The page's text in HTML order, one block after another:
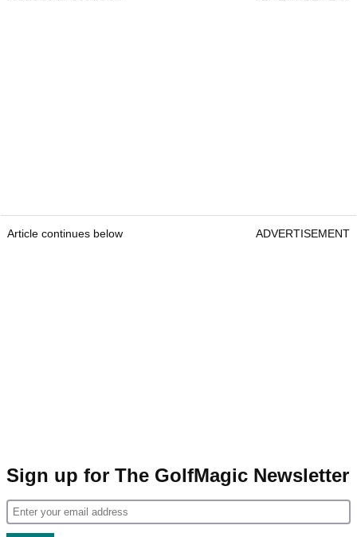
Article continues below ADVERTISEMENT
Sign up for The GolfMagic Newsletter